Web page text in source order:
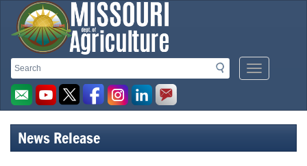
Search
Search
Mobile
Menu
Missouri
Department
of
Agriculture
homepage
News Release